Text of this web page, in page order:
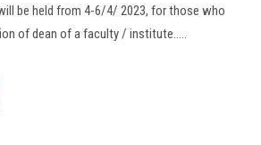
be held from 4-6/4/ 2023, for those who
of dean of a faculty / institute.....